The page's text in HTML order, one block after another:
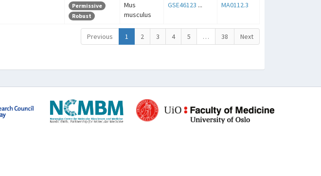
Permissive
Robust
Mus
musculus
GSE46123 ... MA0112.3
Previous 1 2 3 4 5 … 38 Next